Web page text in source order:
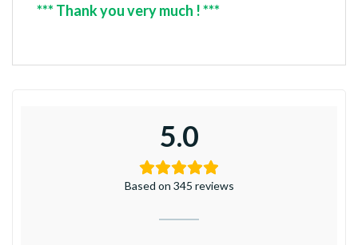
*** Thank you very much ! ***
5.0
Based on 345 reviews